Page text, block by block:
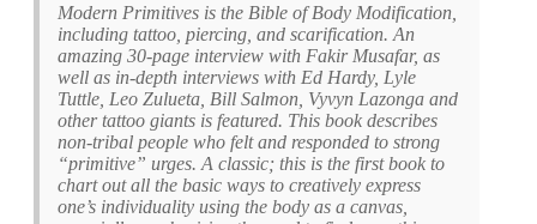
Modern Primitives is the Bible of Body Modification,
including tattoo, piercing, and scarification. An
amazing 30-page interview with Fakir Musafar, as
well as in-depth interviews with Ed Hardy, Lyle
Tuttle, Leo Zulueta, Bill Salmon, Vyvyn Lazonga and
other tattoo giants is featured. This book describes
non-tribal people who felt and responded to strong
“primitive” urges. A classic; this is the first book to
chart out all the basic ways to creatively express
one’s individuality using the body as a canvas,